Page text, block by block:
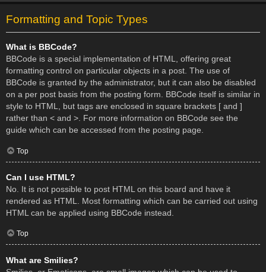
Formatting and Topic Types
What is BBCode?
BBCode is a special implementation of HTML, offering great
formatting control on particular objects in a post. The use of
BBCode is granted by the administrator, but it can also be disabled
on a per post basis from the posting form. BBCode itself is similar in
style to HTML, but tags are enclosed in square brackets [ and ]
rather than < and >. For more information on BBCode see the
guide which can be accessed from the posting page.
Top
Can I use HTML?
No. It is not possible to post HTML on this board and have it
rendered as HTML. Most formatting which can be carried out using
HTML can be applied using BBCode instead.
Top
What are Smilies?